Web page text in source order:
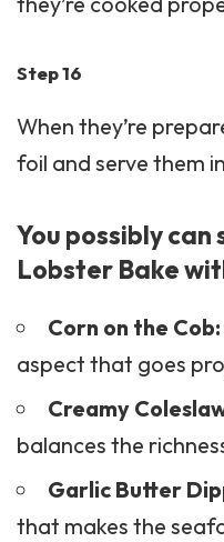
Step 16
When they’re
foil and serve them
You possibly
Lobster Bake
Corn on the Cob:
aspect that goes
Creamy
balances the
Garlic Butter
that makes the